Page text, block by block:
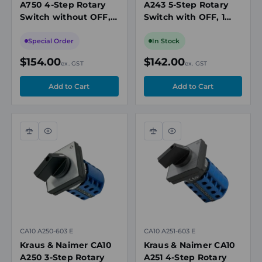
A750 4-Step Rotary
Switch without OFF, 2
Isolated Contacts,
Special Order
$154.00ex. GST
A243 5-Step Rotary
Switch with OFF, 1
In Stock
$142.00ex. GST
Compare
Quick
view
CA10 A250-603 E
Kraus & Naimer CA10
A250 3-Step Rotary
Compare
Quick
view
CA10 A251-603 E
Kraus & Naimer CA10
A251 4-Step Rotary